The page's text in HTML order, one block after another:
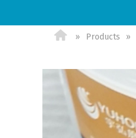
Products